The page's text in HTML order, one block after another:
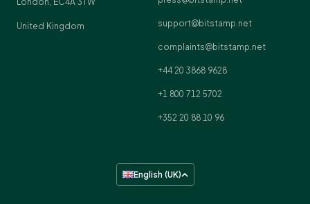
United Kingdom support@bitstamp.net
complaints@bitstamp.net
+44 20 3868 9628
+1 800 712 5702
+352 20 88 10 96
English (UK)